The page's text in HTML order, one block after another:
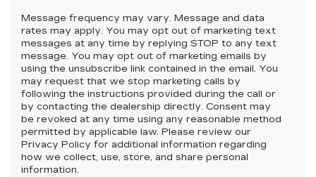
Message frequency may vary. Message and data
rates may apply. You may opt out of marketing text
messages at any time by replying STOP to any text
message. You may opt out of marketing emails by
using the unsubscribe link contained in the email. You
may request that we stop marketing calls by
following the instructions provided during the call or
by contacting the dealership directly. Consent may
be revoked at any time using any reasonable method
permitted by applicable law. Please review our
Privacy Policy for additional information regarding
how we collect, use, store, and share personal
information.